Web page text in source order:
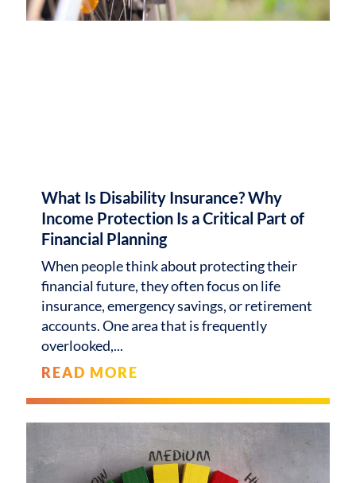
What Is Disability Insurance? Why
Income Protection Is a Critical Part of
Financial Planning
When people think about protecting their
financial future, they often focus on life
insurance, emergency savings, or retirement
accounts. One area that is frequently
overlooked,
READ MORE